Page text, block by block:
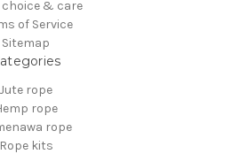
choice & care
of Service
Sitemap
Jute rope
rope
rope
Rope kits